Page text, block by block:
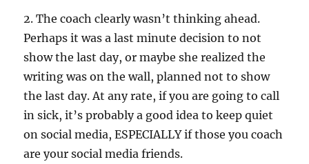
2. The coach clearly wasn’t thinking ahead.
Perhaps it was a last minute decision to not
show the last day, or maybe she realized the
writing was on the wall, planned not to show
the last day. At any rate, if you are going to call
in sick, it’s probably a good idea to keep quiet
on social media, ESPECIALLY if those you coach
are your social media friends.